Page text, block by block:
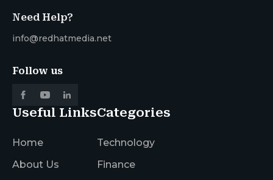
Need Help?
info@redhatmedia.net
Follow us
Useful Links
Home
About Us
Categories
Technology
Finance